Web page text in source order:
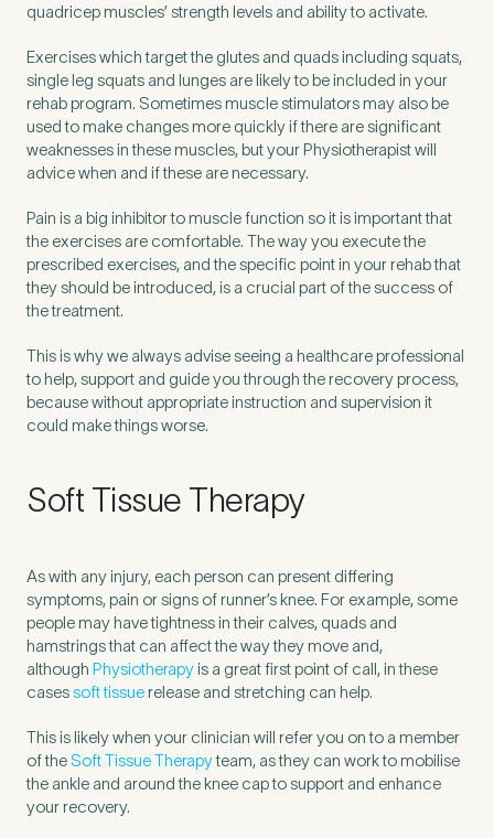
quadricep muscles’ strength levels and ability to activate.
Exercises which target the glutes and quads including squats,
single leg squats and lunges are likely to be included in your
rehab program. Sometimes muscle stimulators may also be
used to make changes more quickly if there are significant
weaknesses in these muscles, but your Physiotherapist will
advice when and if these are necessary.
Pain is a big inhibitor to muscle function so it is important that
the exercises are comfortable. The way you execute the
prescribed exercises, and the specific point in your rehab that
they should be introduced, is a crucial part of the success of
the treatment.
This is why we always advise seeing a healthcare professional
to help, support and guide you through the recovery process,
because without appropriate instruction and supervision it
could make things worse.
Soft Tissue Therapy
As with any injury, each person can present differing
symptoms, pain or signs of runner’s knee. For example, some
people may have tightness in their calves, quads and
hamstrings that can affect the way they move and,
although Physiotherapy is a great first point of call, in these
casessoft tissue release and stretching can help.
This is likely when your clinician will refer you on to a member
of the Soft Tissue Therapyteam, as they can work to mobilise
the ankle and around the knee cap to support and enhance
your recovery.